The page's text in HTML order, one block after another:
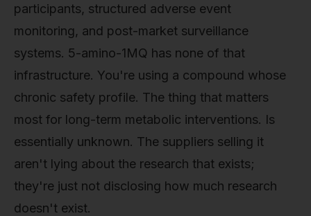
participants, structured adverse event
monitoring, and post-market surveillance
systems. 5-amino-1MQ has none of that
infrastructure. You're using a compound whose
chronic safety profile. The thing that matters
most for long-term metabolic interventions. Is
essentially unknown. The suppliers selling it
aren't lying about the research that exists;
they're just not disclosing how much research
doesn't exist.